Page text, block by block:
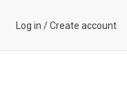
Log in /Create account